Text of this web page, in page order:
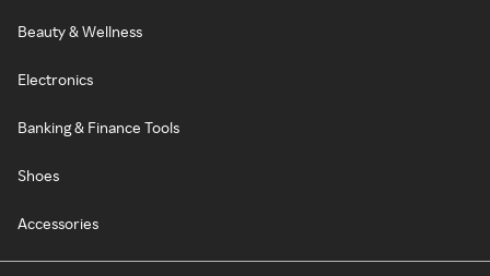
Beauty & Wellness
Electronics
Banking & Finance Tools
Shoes
Accessories